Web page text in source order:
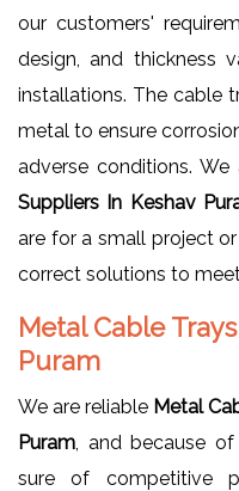
our customers'
design, and thickness
installations. The cable
metal to ensure
adverse conditions. We
Suppliers In Keshav
are for a small project
correct solutions to
Metal Cable
Puram
We are reliable Metal
Puram , and because
sure of competitive